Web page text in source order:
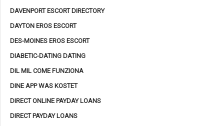
DAVENPORT ESCORT DIRECTORY
DAYTON EROS ESCORT
DES-MOINES EROS ESCORT
DIABETIC-DATING DATING
DIL MIL COME FUNZIONA
DINE APP WAS KOSTET
DIRECT ONLINE PAYDAY LOANS
DIRECT PAYDAY LOANS